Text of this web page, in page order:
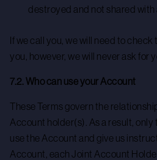
destroyed and not shared with
If we call you, we will need to
you, however, we will never ask for
7.2. Who can use your Account
These Terms govern the
Account holder(s). As a result,
use the Account and give us
Account, each Joint Account